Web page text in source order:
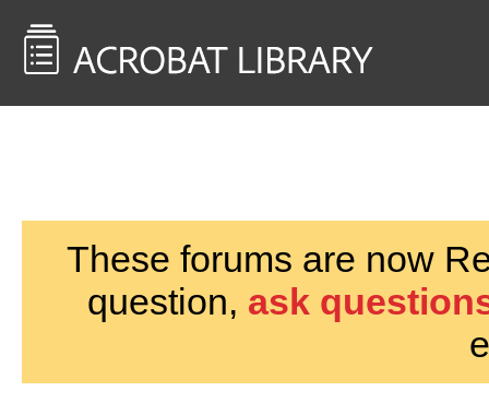
These forums are now
question, ask